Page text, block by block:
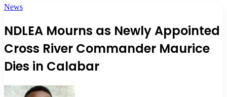
News
NDLEA Mourns as Newly Appointed
Cross River Commander Maurice
Dies in Calabar